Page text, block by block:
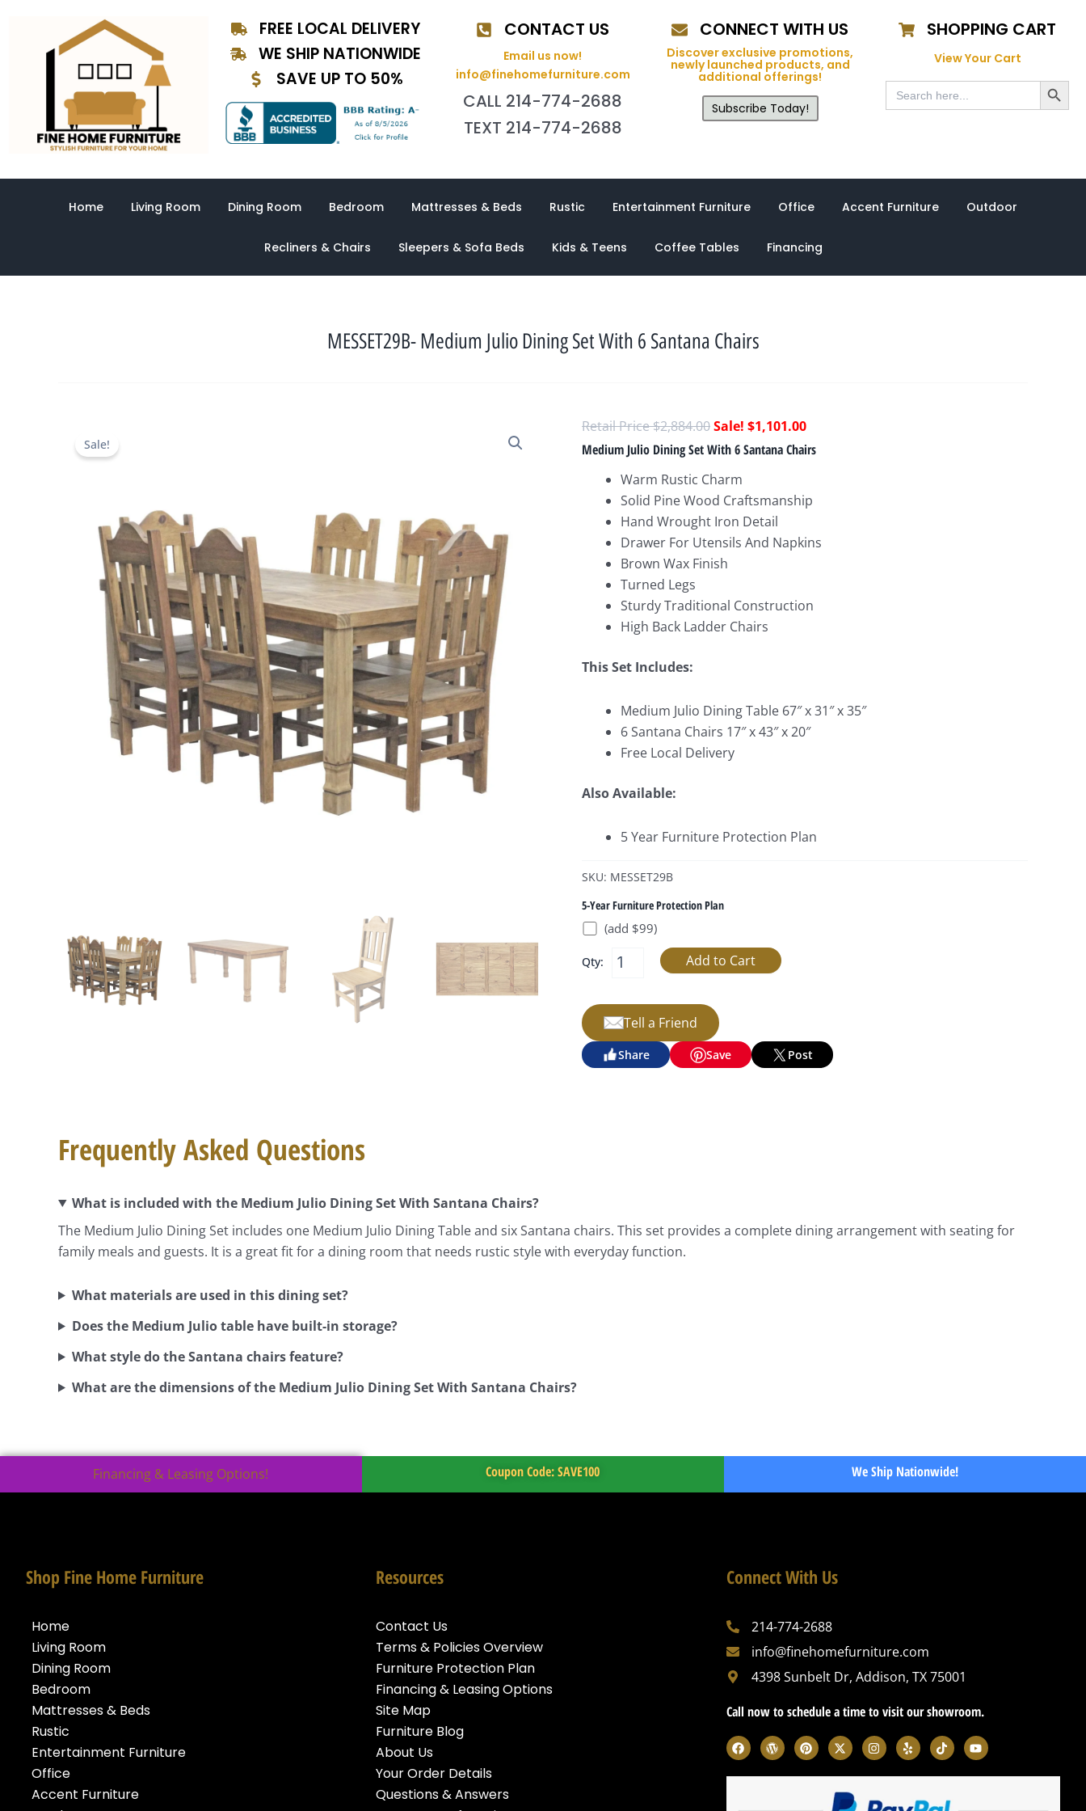
content
FREE LOCAL DELIVERY
WE SHIP NATIONWIDE
SAVE UP TO 50%
CONTACT US
Email us now!
info@finehomefurniture.com
CALL 214-774-2688
TEXT 214-774-2688
CONNECT WITH US
Discover exclusive promotions,
newly launched products, and
additional offerings!
Subscribe Today!
SHOPPING CART
View Your Cart
Search
for:
Search Button
Home Living Room Dining Room Bedroom Mattresses & Beds Rustic Entertainment Furniture Office Accent Furniture Outdoor
Recliners & Chairs Sleepers & Sofa Beds Kids & Teens Coffee Tables Financing
MESSET29B- Medium Julio Dining Set With 6 Santana Chairs
Sale!
$2,884.00Original
price
$2,884.00.
$1,101.00Current
price
Medium Julio Dining Set With 6 Santana Chairs
Warm Rustic Charm
Solid Pine Wood Craftsmanship
Hand Wrought Iron Detail
Drawer For Utensils And Napkins
Brown Wax Finish
Turned Legs
Sturdy Traditional Construction
High Back Ladder Chairs
This Set Includes:
Medium Julio Dining Table 67″ x 31″ x 35″
6 Santana Chairs 17″ x 43″ x 20″
Free Local Delivery
Also Available:
5 Year Furniture Protection Plan
SKU: MESSET29B
5-Year Furniture Protection Plan
(add $99)
Qty:
Tell a Friend
Share Save Post
Frequently Asked Questions
What is included with the Medium Julio Dining Set With Santana Chairs?
The Medium Julio Dining Set includes one Medium Julio Dining Table and six Santana chairs. This set provides a complete dining arrangement with seating for
family meals and guests. It is a great fit for a dining room that needs rustic style with everyday function.
What materials are used in this dining set?
Does the Medium Julio table have built-in storage?
What style do the Santana chairs feature?
What are the dimensions of the Medium Julio Dining Set With Santana Chairs?
Financing & Leasing Options! Coupon Code: SAVE100 We Ship Nationwide!
Shop Fine Home Furniture
Home
Living Room
Dining Room
Bedroom
Mattresses & Beds
Rustic
Entertainment Furniture
Office
Accent Furniture
Resources
Contact Us
Terms & Policies Overview
Furniture Protection Plan
Financing & Leasing Options
Site Map
Furniture Blog
About Us
Your Order Details
Questions & Answers
Connect With Us
214-774-2688
info@finehomefurniture.com
4398 Sunbelt Dr, Addison, TX 75001
Call now to schedule a time to visit our showroom.
F
a
c
e
W
o
r
d
P
i
n
t
X
-
t
w
i
t
I
n
s
t
g
Y
e
l
p
T
i
k
t
k
Y
o
u
t